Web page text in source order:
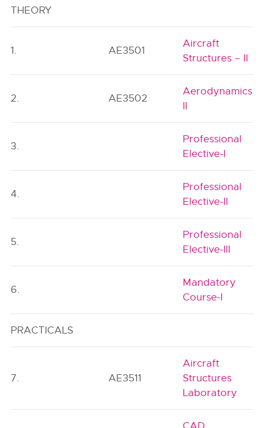
THEORY
1. AE3501
Aircraft
Structures – II
2. AE3502
Aerodynamics
II
3.
Professional
Elective-I
4.
Professional
Elective-II
5.
Professional
Elective-III
6.
Mandatory
Course-I
PRACTICALS
7. AE3511
Aircraft
Structures
Laboratory